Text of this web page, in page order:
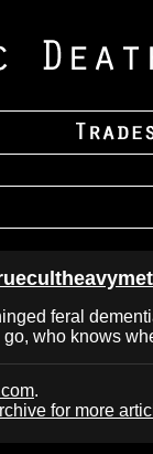
feral
who knows
.
for more